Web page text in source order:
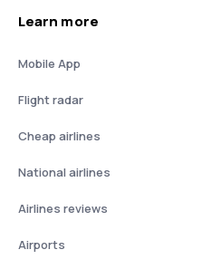
Learn more
Mobile App
Flight radar
Cheap airlines
National airlines
Airlines reviews
Airports